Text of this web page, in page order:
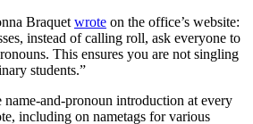
Braquet wrote on the office’s website:
instead of calling roll, ask everyone to
This ensures you are not singling
students.”
name-and-pronoun introduction at every
including on nametags for various